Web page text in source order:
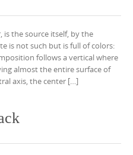
is the source itself, by the
is not such but is full of colors:
follows a vertical where
almost the entire surface of
axis, the center […]